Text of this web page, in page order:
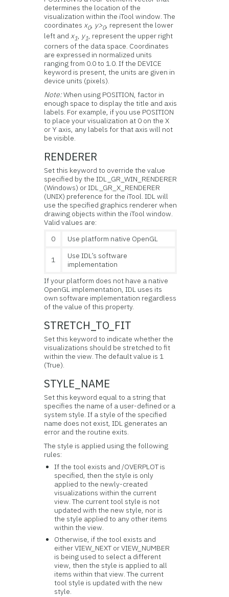
determines the location of the
visualization within the iTool window. The
coordinatesx0, y>0, represent the lower
left and x1 y1 , represent the upper right
corners of the data space. Coordinates
are expressed in normalized units
ranging from 0.0 to 1.0. If the DEVICE
keyword is present, the units are given in
device units (pixels).
Note:When using POSITION, factor in
enough space to display the title and axis
labels. For example, if you use POSITION
to place your visualization at 0 on the X
or Y axis, any labels for that axis will not
be visible.
RENDERER
Set this keyword to override the value
specified by the IDL_GR_WIN_RENDERER
(Windows) or IDL_GR_X_RENDERER
(UNIX) preference for the iTool. IDL will
use the specified graphics renderer when
drawing objects within the iTool window.
Valid values are:
0
Use platform native OpenGL
1
Use IDL’s software
implementation
If your platform does not have a native
OpenGL implementation, IDL uses its
own software implementation regardless
of the value of this property.
STRETCH_TO_FIT
Set this keyword to indicate whether the
visualizations should be stretched to fit
within the view. The default value is 1
(True).
STYLE_NAME
Set this keyword equal to a string that
specifies the name of a user-defined or a
system style. If a style of the specified
name does not exist, IDL generates an
error and the routine exits.
The style is applied using the following
rules:
If the tool exists and /OVERPLOT is
specified, then the style is only
applied to the newly-created
visualizations within the current
view. The current tool style is not
updated with the new style, nor is
the style applied to any other items
within the view.
Otherwise, if the tool exists and
either VIEW_NEXT or VIEW_NUMBER
is being used to select a different
view, then the style is applied to all
items within that view. The current
tool style is updated with the new
style.